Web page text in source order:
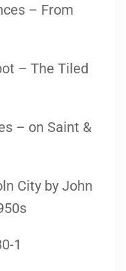
– From
– The Tiled
– on Saint &
City by John
1